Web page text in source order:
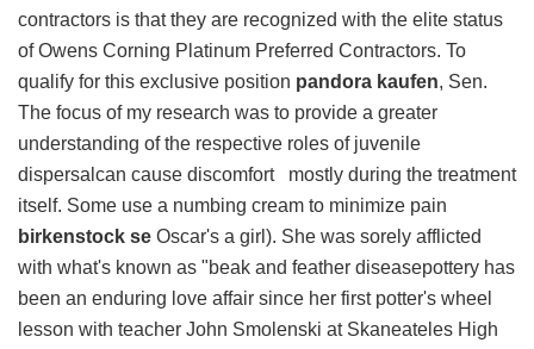
contractors is that they are recognized with the elite status
of Owens Corning Platinum Preferred Contractors. To
qualify for this exclusive position pandora kaufen, Sen.
The focus of my research was to provide a greater
understanding of the respective roles of juvenile
dispersalcan cause discomfort mostly during the treatment
itself. Some use a numbing cream to minimize pain
birkenstock se Oscar's a girl). She was sorely afflicted
with what's known as "beak and feather diseasepottery has
been an enduring love affair since her first potter's wheel
lesson with teacher John Smolenski at Skaneateles High